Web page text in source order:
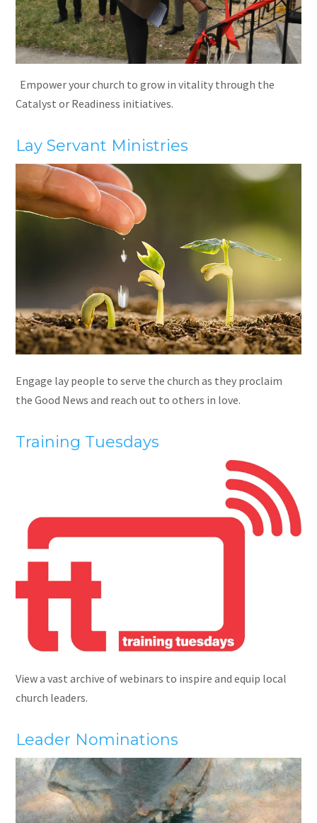
Empower your church to grow in vitality through the
Catalyst or Readiness initiatives.
Lay Servant Ministries
Engage lay people to serve the church as they proclaim
the Good News and reach out to others in love.
Training Tuesdays
View a vast archive of webinars to inspire and equip local
church leaders.
Leader Nominations